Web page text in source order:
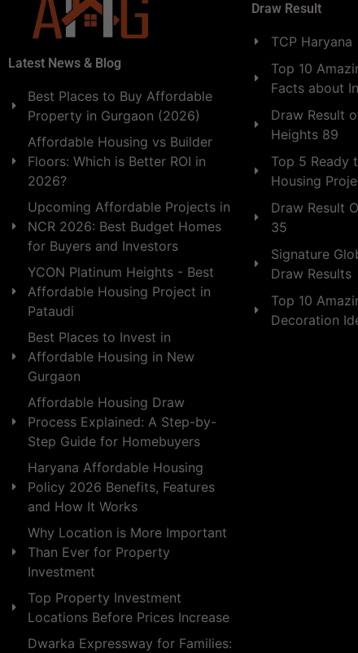
Latest News & Blog
Best Places to Buy Affordable
Property in Gurgaon (2026)
Affordable Housing vs Builder
Floors: Which is Better ROI in
2026?
Upcoming Affordable Projects in
NCR 2026: Best Budget Homes
for Buyers and Investors
YCON Platinum Heights - Best
Affordable Housing Project in
Pataudi
Best Places to Invest in
Affordable Housing in New
Gurgaon
Affordable Housing Draw
Process Explained: A Step-by-
Step Guide for Homebuyers
Haryana Affordable Housing
Policy 2026 Benefits, Features
and How It Works
Why Location is More Important
Than Ever for Property
Investment
Top Property Investment
Locations Before Prices Increase
Dwarka Expressway for Families:
Draw Result
TCP Haryana
Top 10
Facts about
Draw Result
Heights 89
Top 5 Ready
Housing
Draw Result
35
Signature
Draw Results
Top 10
Decoration